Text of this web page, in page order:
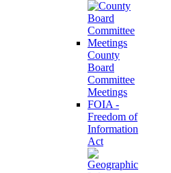
County
Board
Committee
Meetings
FOIA -
Freedom of
Information
Act